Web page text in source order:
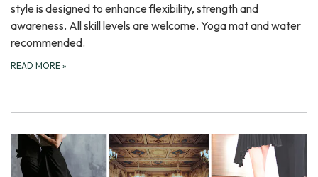
style is designed to enhance flexibility, strength and
awareness. All skill levels are welcome. Yoga mat and water
recommended.
READ MORE »